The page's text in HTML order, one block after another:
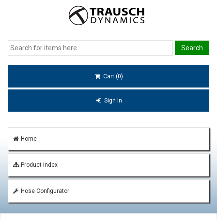
Cart (0)
Sign In
Home
Product Index
Hose Configurator